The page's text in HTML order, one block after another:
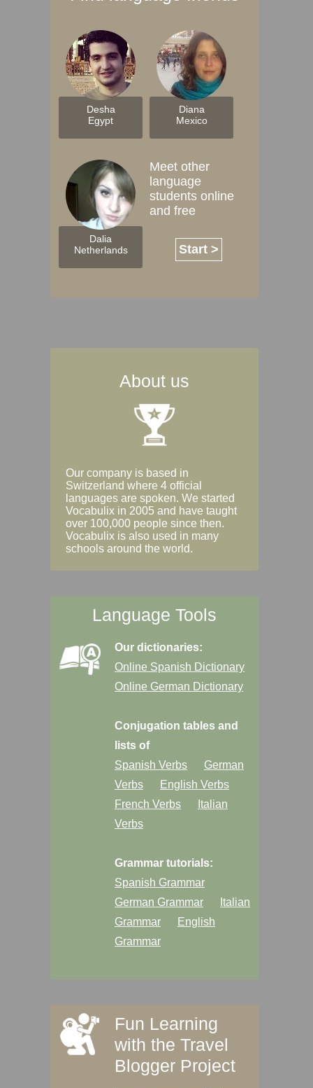
Desha
Egypt
Diana
Mexico
Dalia
Netherlands
Meet other
language
students online
and free
Start >
About us
Our company is based in
Switzerland where 4 official
languages are spoken. We started
Vocabulix in 2005 and have taught
over 100,000 people since then.
Vocabulix is also used in many
schools around the world.
Language Tools
Our dictionaries:
Online Spanish Dictionary
Online German Dictionary
Conjugation tables and
lists of
Spanish Verbs
German
Verbs
English Verbs
French Verbs
Italian
Verbs
Grammar tutorials:
Spanish Grammar
German Grammar
Italian
Grammar
English
Grammar
Fun Learning
with the Travel
Blogger Project